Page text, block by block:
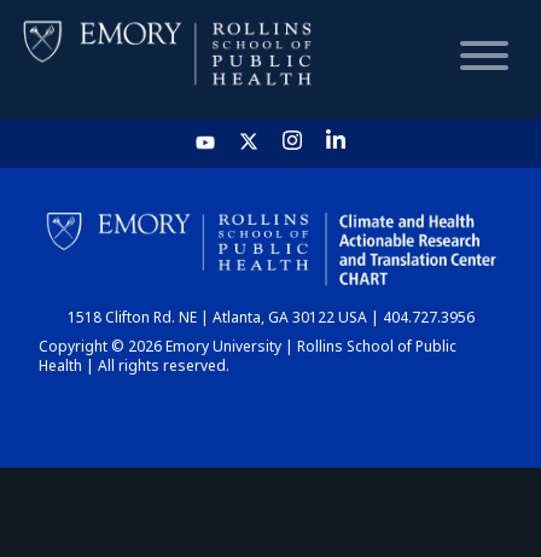
HOME
CHART
DASHBOARD
1518 Clifton Rd. NE | Atlanta, GA 30122 USA | 404.727.3956
Copyright © 2026 Emory University | Rollins School of Public
Health | All rights reserved.